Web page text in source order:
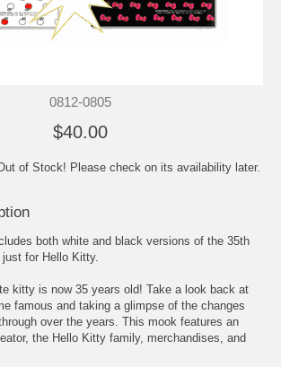
0812-0805
$40.00
of Stock! Please check on its availability later.
both white and black versions of the 35th
for Hello Kitty.
kitty is now 35 years old! Take a look back at
famous and taking a glimpse of the changes
over the years. This mook features an
the Hello Kitty family, merchandises, and